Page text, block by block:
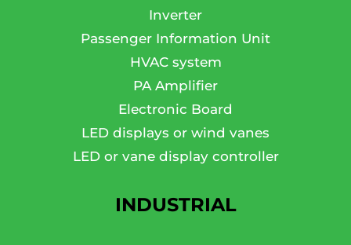
Inverter
Passenger Information Unit
HVAC system
PA Amplifier
Electronic Board
LED displays or wind vanes
LED or vane display controller
INDUSTRIAL